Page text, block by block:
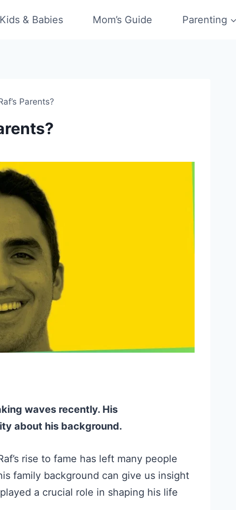
Kids & Babies Mom’s Guide Parenting
Parents?
waves recently. His
about his background.
rise to fame has left many people
family background can give us insight
a crucial role in shaping his life